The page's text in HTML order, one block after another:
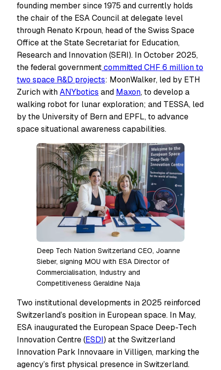
founding member since 1975 and currently holds
the chair of the ESA Council at delegate level
through Renato Krpoun, head of the Swiss Space
Office at the State Secretariat for Education,
Research and Innovation (SERI). In October 2025,
the federal governmentcommitted CHF 6 million to
two space R&D projects: MoonWalker, led by ETH
Zurich withANYbotics and Maxon, to develop a
walking robot for lunar exploration; and TESSA, led
by the University of Bern and EPFL, to advance
space situational awareness capabilities.
Deep Tech Nation Switzerland CEO, Joanne
Sieber, signing MOU with ESA Director of
Commercialisation, Industry and
Competitiveness Geraldine Naja
Two institutional developments in 2025 reinforced
Switzerland’s position in European space. In May,
ESA inaugurated the European Space Deep-Tech
Innovation Centre (ESDI) at the Switzerland
Innovation Park Innovaare in Villigen, marking the
agency’s first physical presence in Switzerland.